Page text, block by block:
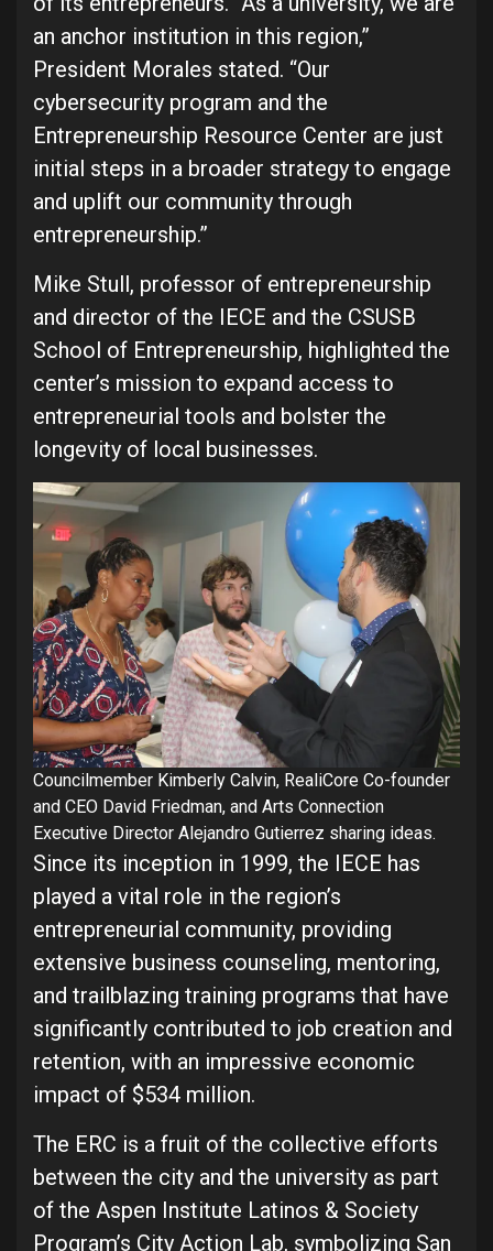
an anchor institution in this region,”
President Morales stated. “Our
cybersecurity program and the
Entrepreneurship Resource Center are just
initial steps in a broader strategy to engage
and uplift our community through
entrepreneurship.”
Mike Stull, professor of entrepreneurship
and director of the IECE and the CSUSB
School of Entrepreneurship, highlighted the
center’s mission to expand access to
entrepreneurial tools and bolster the
longevity of local businesses.
Councilmember Kimberly Calvin, RealiCore Co-founder
and CEO David Friedman, and Arts Connection
Executive Director Alejandro Gutierrez sharing ideas.
Since its inception in 1999, the IECE has
played a vital role in the region’s
entrepreneurial community, providing
extensive business counseling, mentoring,
and trailblazing training programs that have
significantly contributed to job creation and
retention, with an impressive economic
impact of $534 million.
The ERC is a fruit of the collective efforts
between the city and the university as part
of the Aspen Institute Latinos & Society
Program’s City Action Lab, symbolizing San